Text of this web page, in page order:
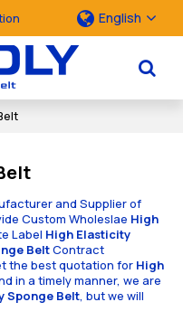
English
and Supplier of
Custom Wholeslae High
Label High Elasticity
BeltContract
the best quotation for High
in a timely manner, we are
Sponge Belt, but we will